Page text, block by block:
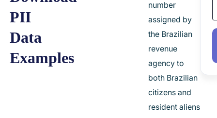
PII
Data
Examples
number
assigned by
the Brazilian
revenue
agency to
both Brazilian
citizens and
resident aliens